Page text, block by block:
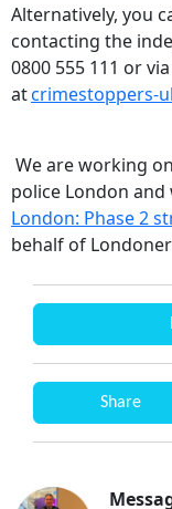
Alternatively, you
contacting the
0800 555 111 or
atcrimestoppers-
We are working
police London
London: Phase 2
behalf of
Share